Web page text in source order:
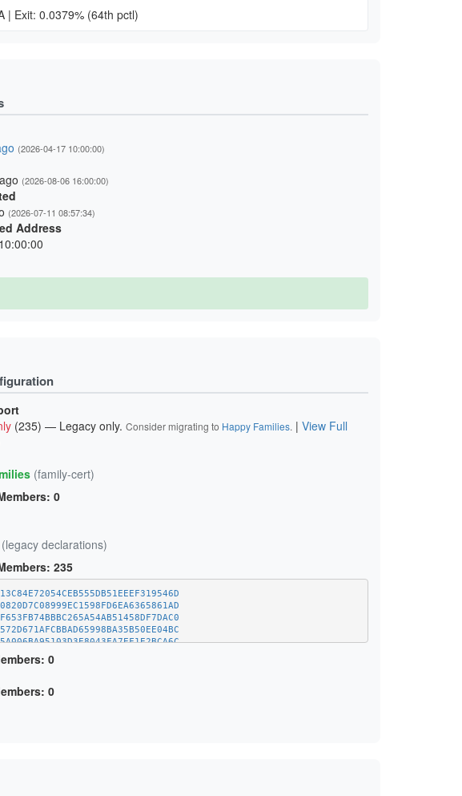
| Exit: 0.0379% (64th pctl)
(2026-04-17 10:00:00)
(2026-08-06 16:00:00)
(2026-07-11 08:57:34)
Address
(235) — Legacy only. Consider migrating to Happy Families. | View Full
(family-cert)
0
(legacy declarations)
235
0
0